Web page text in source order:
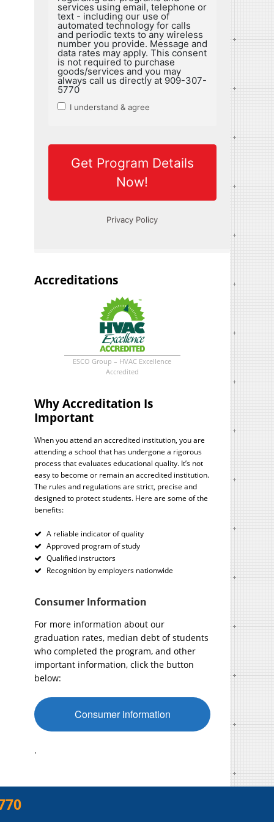
Accreditations
ESCO Group – HVAC Excellence
Accredited
Why Accreditation Is
Important
When you attend an accredited institution, you are
attending a school that has undergone a rigorous
process that evaluates educational quality. It’s not
easy to become or remain an accredited institution.
The rules and regulations are strict, precise and
designed to protect students. Here are some of the
benefits:
A reliable indicator of quality
Approved program of study
Qualified instructors
Recognition by employers nationwide
Consumer Information
For more information about our
graduation rates, median debt of students
who completed the program, and other
important information, click the button
below:
Consumer information
.